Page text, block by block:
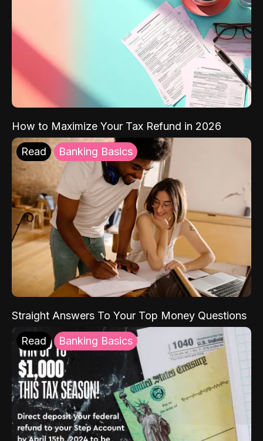
How to Maximize Your Tax Refund in 2026
Read Banking Basics
Straight Answers To Your Top Money Questions
Read Banking Basics